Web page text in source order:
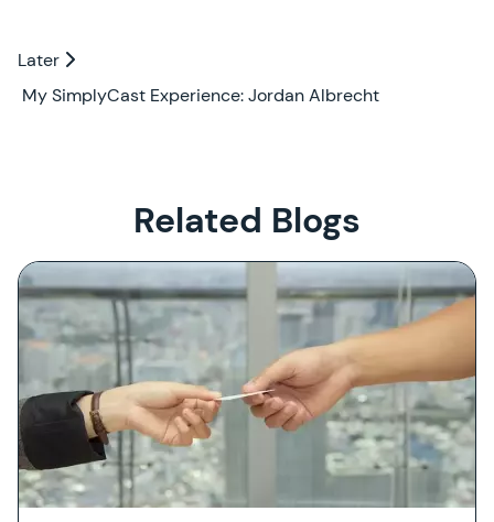
Later
Later
My SimplyCast Experience: Jordan Albrecht
Related Blogs